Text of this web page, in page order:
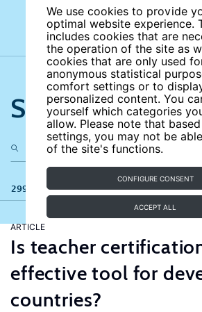
We use cookies to provide
optimal website experience.
includes cookies that are
the operation of the site as
cookies that are only used
anonymous statistical
comfort settings or to
personalized content. You
yourself which categories
allow. Please note that
settings, you may not be
of the site's functions.
CONFIGURE CONSENT
ACCEPT ALL
Search the site
299 results
ARTICLE
Is teacher
effective tool for
countries?